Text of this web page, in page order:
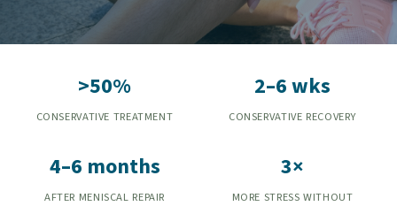
>50%
CONSERVATIVE TREATMENT
2–6 wks
CONSERVATIVE RECOVERY
4–6 months
AFTER MENISCAL REPAIR
3×
MORE STRESS WITHOUT